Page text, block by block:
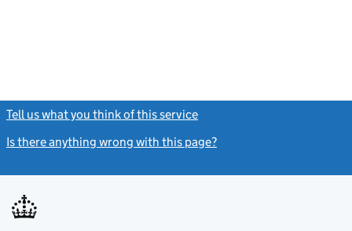
Tell us what you think of this service
Is there anything wrong with this page?